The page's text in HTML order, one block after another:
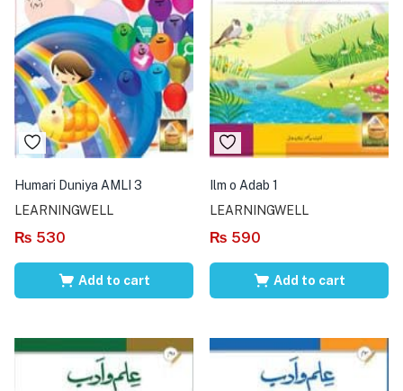
Humari Duniya AMLI 3
LEARNINGWELL
₨ 530
Add to cart
Ilm o Adab 1
LEARNINGWELL
₨ 590
Add to cart